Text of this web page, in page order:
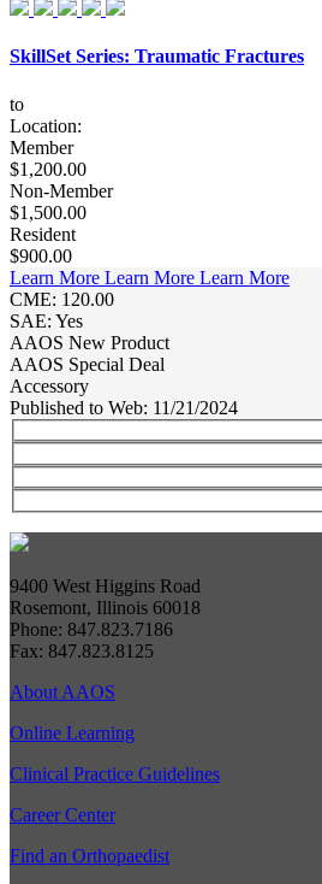
SkillSet Series: Traumatic Fractures
to
Location:
Member
$1,200.00
Non-Member
$1,500.00
Resident
$900.00
Learn More Learn More Learn More
CME: 120.00
SAE: Yes
AAOS New Product
AAOS Special Deal
Accessory
Published to Web: 11/21/2024
9400 West Higgins Road
Rosemont, Illinois 60018
Phone: 847.823.7186
Fax: 847.823.8125
About AAOS
Online Learning
Clinical Practice Guidelines
Career Center
Find an Orthopaedist